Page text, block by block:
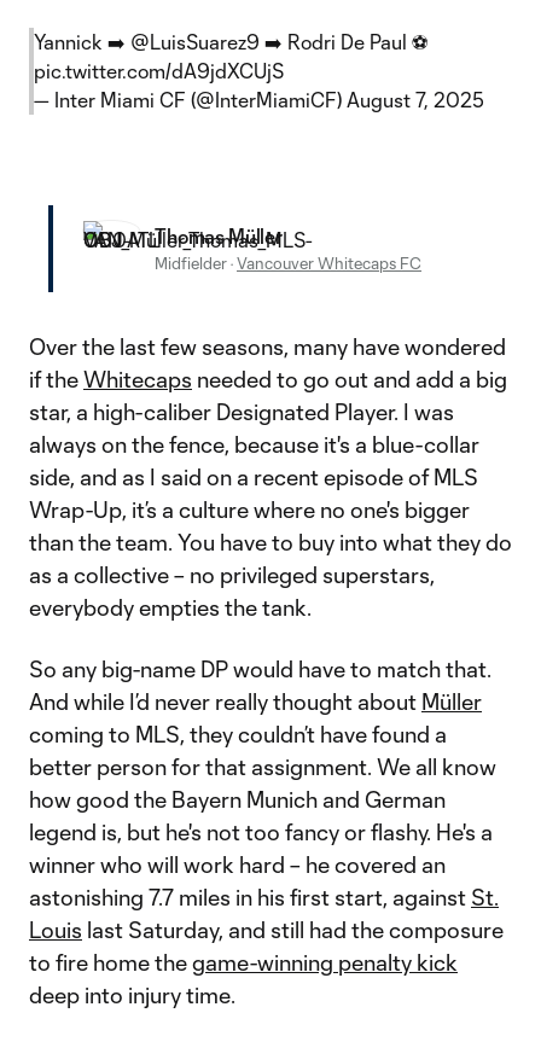
Yannick ➡️ @LuisSuarez9 ➡️ Rodri De Paul ⚽
pic.twitter.com/dA9jdXCUjS
— Inter Miami CF (@InterMiamiCF) August 7, 2025
Thomas Müller
Midfielder·Vancouver Whitecaps FC
Over the last few seasons, many have wondered
if theWhitecaps needed to go out and add a big
star, a high-caliber Designated Player. I was
always on the fence, because it's a blue-collar
side, and as I said on a recent episode of MLS
Wrap-Up, it’s a culture where no one's bigger
than the team. You have to buy into what they do
as a collective – no privileged superstars,
everybody empties the tank.
So any big-name DP would have to match that.
And while I’d never really thought about Müller
coming to MLS, they couldn’t have found a
better person for that assignment. We all know
how good the Bayern Munich and German
legend is, but he's not too fancy or flashy. He's a
winner who will work hard – he covered an
astonishing 7.7 miles in his first start, against St.
Louis last Saturday, and still had the composure
to fire home thegame-winning penalty kick
deep into injury time.